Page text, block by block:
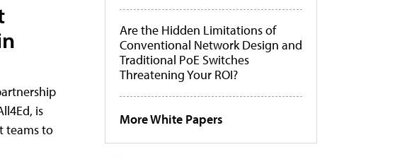
is
teams to
Are the Hidden Limitations of
Conventional Network Design and
Traditional PoE Switches
Threatening Your ROI?
More White Papers